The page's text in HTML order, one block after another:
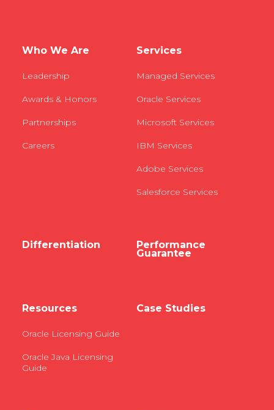
Who We Are
Leadership
Awards & Honors
Partnerships
Careers
Services
Managed Services
Oracle Services
Microsoft Services
IBM Services
Adobe Services
Salesforce Services
Differentiation Performance
Guarantee
Resources
Oracle Licensing Guide
Oracle Java Licensing
Guide
Case Studies